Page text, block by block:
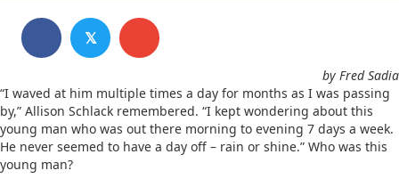
𝕏
by Fred Sadia
“I waved at him multiple times a day for months as I was passing
by,” Allison Schlack remembered. “I kept wondering about this
young man who was out there morning to evening 7 days a week.
He never seemed to have a day off – rain or shine.” Who was this
young man?